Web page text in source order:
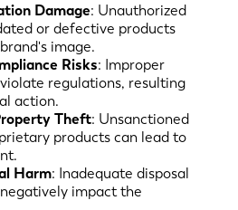
Damage: Unauthorized
or defective products
image.
Risks: Improper
regulations, resulting
action.
Theft: Unsanctioned
products can lead to
Harm: Inadequate disposal
impact the